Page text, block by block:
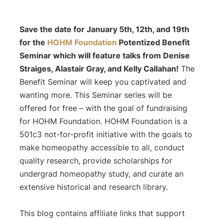
Save the date for January 5th, 12th, and 19th
for the HOHM Foundation Potentized Benefit
Seminar which will feature talks from Denise
Straiges, Alastair Gray, and Kelly Callahan! The
Benefit Seminar will keep you captivated and
wanting more. This Seminar series will be
offered for free – with the goal of fundraising
for HOHM Foundation. HOHM Foundation is a
501c3 not-for-profit initiative with the goals to
make homeopathy accessible to all, conduct
quality research, provide scholarships for
undergrad homeopathy study, and curate an
extensive historical and research library.
This blog contains affiliate links that support